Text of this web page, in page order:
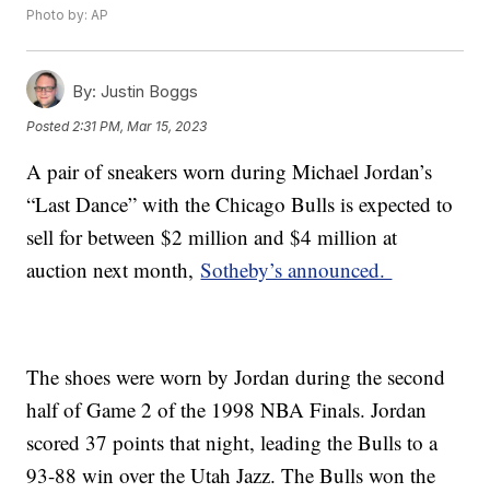
Photo by: AP
By: Justin Boggs
Posted 2:31 PM, Mar 15, 2023
A pair of sneakers worn during Michael Jordan’s
“Last Dance” with the Chicago Bulls is expected to
sell for between $2 million and $4 million at
auction next month,Sotheby’s announced.
The shoes were worn by Jordan during the second
half of Game 2 of the 1998 NBA Finals. Jordan
scored 37 points that night, leading the Bulls to a
93-88 win over the Utah Jazz. The Bulls won the